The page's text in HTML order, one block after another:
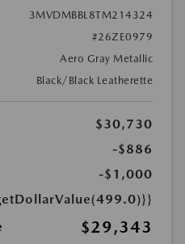
3MVDMBBL8TM214324
#26ZE0979
Aero Gray Metallic
Black/Black Leatherette
$30,730
-$886
-$1,000
$29,343